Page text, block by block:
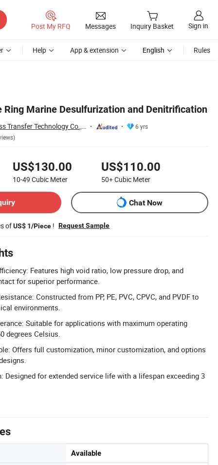
Post My RFQ Messages Inquiry Basket Sign in
Help App & extension English Rules
Ring Marine Desulfurization and Denitrification
Jiangxi Ayrtter Mass Transfer Technology Co., Ltd.
6 yrs
US$130.00
10-49 Cubic Meter
US$110.00
50+Cubic Meter
Chat Now
ofUS$ 1/Piece ! Request Sample
Features high void ratio, low pressure drop, and
for superior performance.
Constructed from PP, PE, PVC, CPVC, and PVDF to
environments.
Suitable for applications with maximum operating
degrees Celsius.
Offers full customization, minor customization, and options
Designed for extended service life with a lifespan exceeding 3
Available